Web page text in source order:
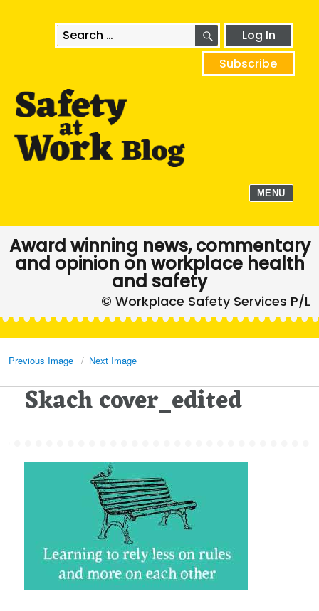
Search
for:
SEARCHLog In
Subscribe
MENU
Award winning news, commentary
and opinion on workplace health
and safety
Previous Image Next Image
Skach cover_edited